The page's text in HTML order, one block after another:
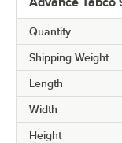
Quantity
Shipping Weight
Length
Width
Height